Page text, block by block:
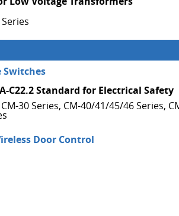
Series
Switches
C22.2 Standard for Electrical Safety
30 Series, CM-40/41/45/46 Series,
Door Control